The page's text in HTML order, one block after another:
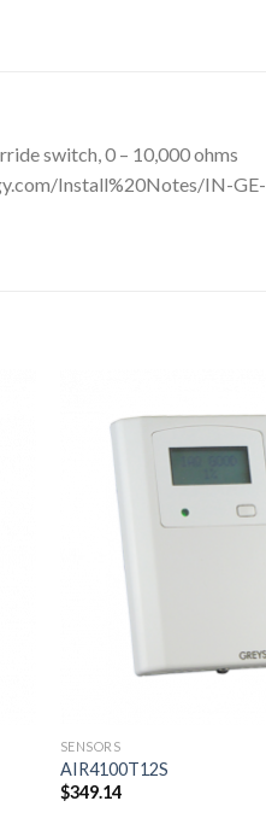
switch, 0 – 10,000 ohms
Install%20Notes/IN-GE-
SENSORS
AIR4100T12S
$349.14